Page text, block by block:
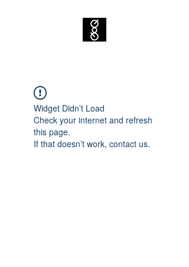
Widget Didn’t Load
Check your internet and refresh
this page.
If that doesn’t work, contact us.